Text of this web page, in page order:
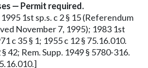
— Permit required.
1st sp.s. c 2 § 15 (Referendum
November 7, 1995); 1983 1st
c 35 § 1; 1955 c 12 § 75.16.010.
42; Rem. Supp. 1949 § 5780-316.